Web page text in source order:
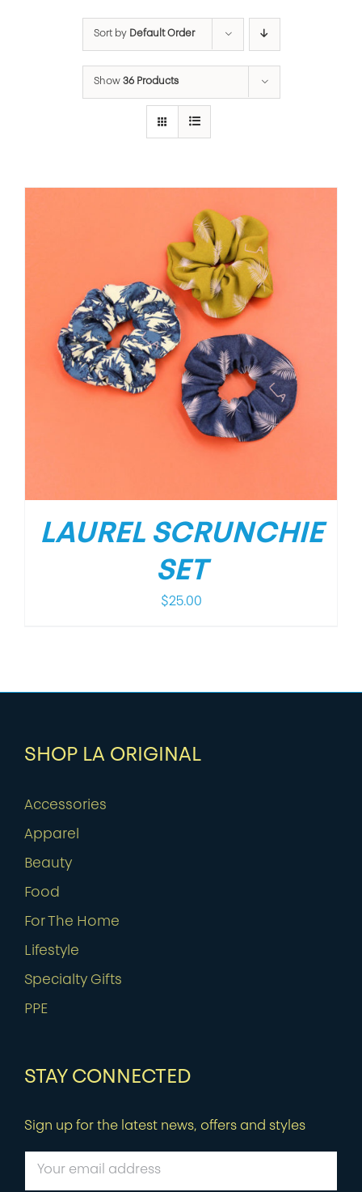
Sort by Default Order
Show 36 Products
LAUREL SCRUNCHIE
SET
$25.00
SHOP LA ORIGINAL
Accessories
Apparel
Beauty
Food
For The Home
Lifestyle
Specialty Gifts
PPE
STAY CONNECTED
Sign up for the latest news, offers and styles